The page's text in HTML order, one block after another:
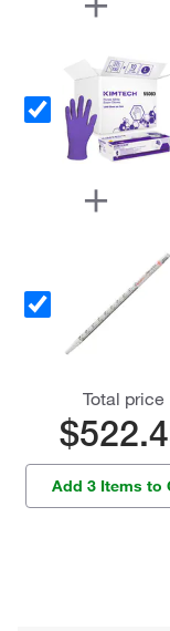
Total price
Add 3 Items to